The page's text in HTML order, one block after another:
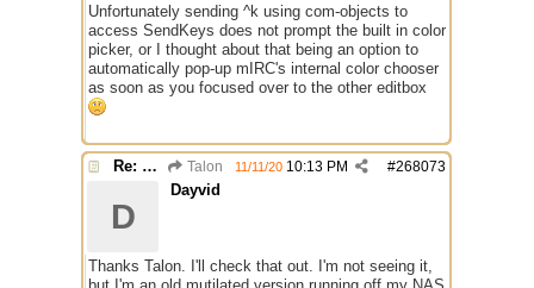
Unfortunately sending ^k using com-objects to
access SendKeys does not prompt the built in color
picker, or I thought about that being an option to
automatically pop-up mIRC's internal color chooser
as soon as you focused over to the other editbox
Re: Alias colors per message or /me Talon #268073
11/11/20 10:13 PM
D
Dayvid
Thanks Talon. I'll check that out. I'm not seeing it,